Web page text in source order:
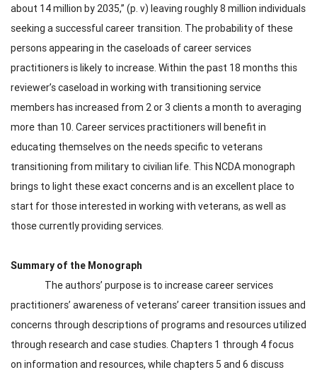
about 14 million by 2035,” (p. v) leaving roughly 8 million individuals
seeking a successful career transition. The probability of these
persons appearing in the caseloads of career services
practitioners is likely to increase. Within the past 18 months this
reviewer’s caseload in working with transitioning service
members has increased from 2 or 3 clients a month to averaging
more than 10. Career services practitioners will benefit in
educating themselves on the needs specific to veterans
transitioning from military to civilian life. This NCDA monograph
brings to light these exact concerns and is an excellent place to
start for those interested in working with veterans, as well as
those currently providing services.
Summary of the Monograph
The authors’ purpose is to increase career services
practitioners’ awareness of veterans’ career transition issues and
concerns through descriptions of programs and resources utilized
through research and case studies. Chapters 1 through 4 focus
on information and resources, while chapters 5 and 6 discuss